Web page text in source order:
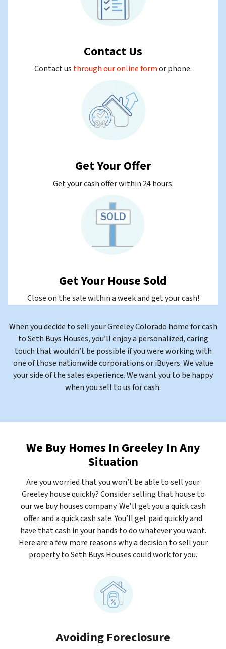
Contact Us
Contact us through our online formorphone.
Get Your Offer
Get your cash offer within 24 hours.
Get Your House Sold
Close on the sale within a week and get your cash!
When you decide to sell your Greeley Colorado home for cash
to Seth Buys Houses, you’ll enjoy a personalized, caring
touch that wouldn’t be possible if you were working with
one of those nationwide corporations or iBuyers. We value
your side of the sales experience. We want you to be happy
when you sell to us for cash.
We Buy Homes In Greeley In Any
Situation
Are you worried that you won’t be able to sell your
Greeley house quickly? Consider selling that house to
our we buy houses company. We’ll get you a quick cash
offer and a quick cash sale. You’ll get paid quickly and
have that cash in your hands to do whatever you want.
Here are a few more reasons why a decision to sell your
property to Seth Buys Houses could work for you.
Avoiding Foreclosure